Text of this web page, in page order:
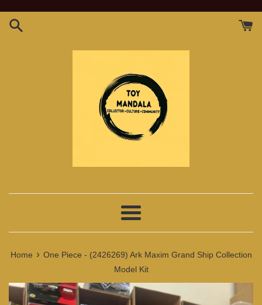
Menu
Home › One Piece - (2426269) Ark Maxim Grand Ship Collection
Model Kit